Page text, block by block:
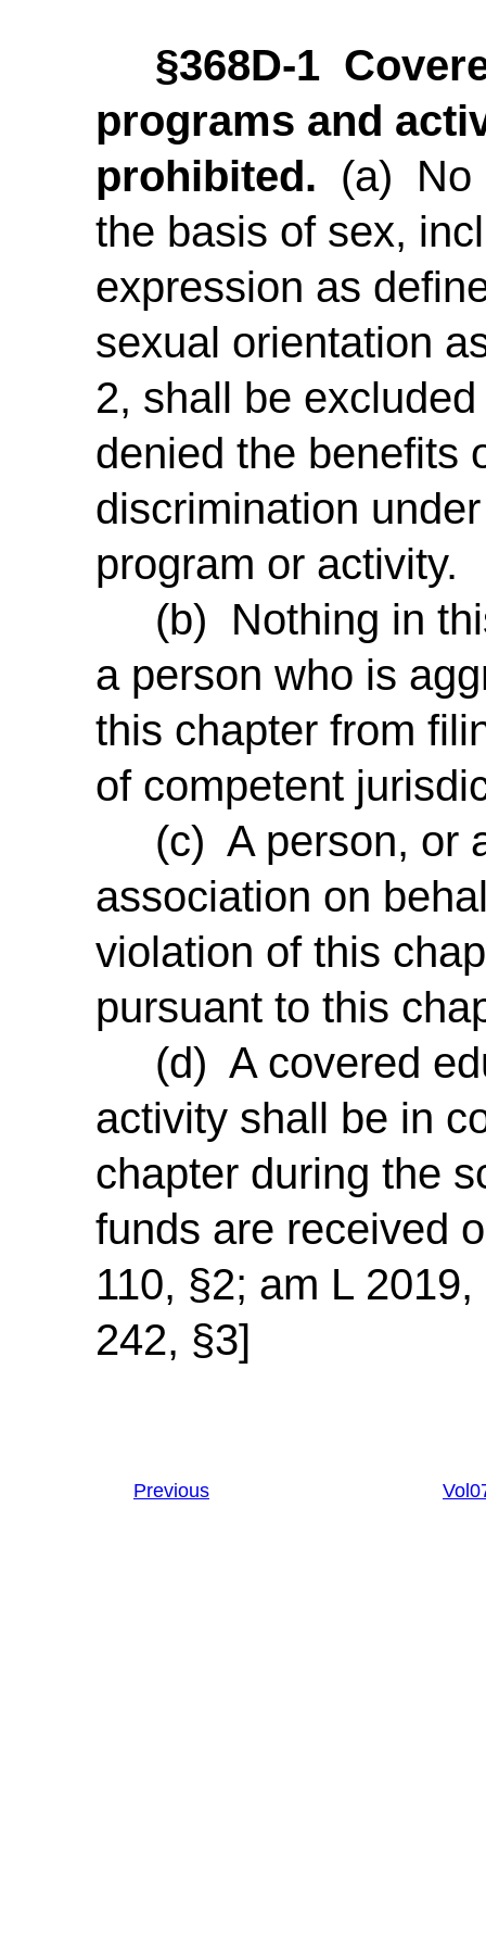
§368D-1
programs and
prohibited. (a) No
the basis of sex,
expression as
sexual orientation
2, shall be
denied the benefits
discrimination
program or activity.
(b) Nothing in
a person who is
this chapter from
of competent
(c) A person, or
association on
violation of this
pursuant to this
(d) A covered
activity shall be in
chapter during the
funds are received
110, §2; am L
242, §3]
Previous